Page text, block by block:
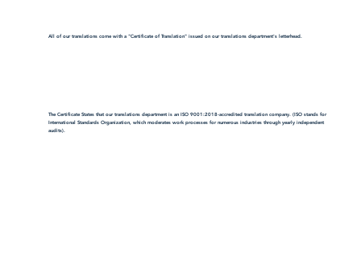
All of our translations come with a "Certificate of Translation" issued on our translations department's letterhead.
The Certificate States that our translations department is an ISO 9001:2018-accredited translation company. (ISO stands for
International Standards Organization, which moderates work processes for numerous industries through yearly independent
audits).